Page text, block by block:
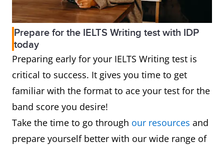
Prepare for the IELTS Writing test with IDP
today
Preparing early for your IELTS Writing test is
critical to success. It gives you time to get
familiar with the format to ace your test for the
band score you desire!
Take the time to go through our resources and
prepare yourself better with our wide range of